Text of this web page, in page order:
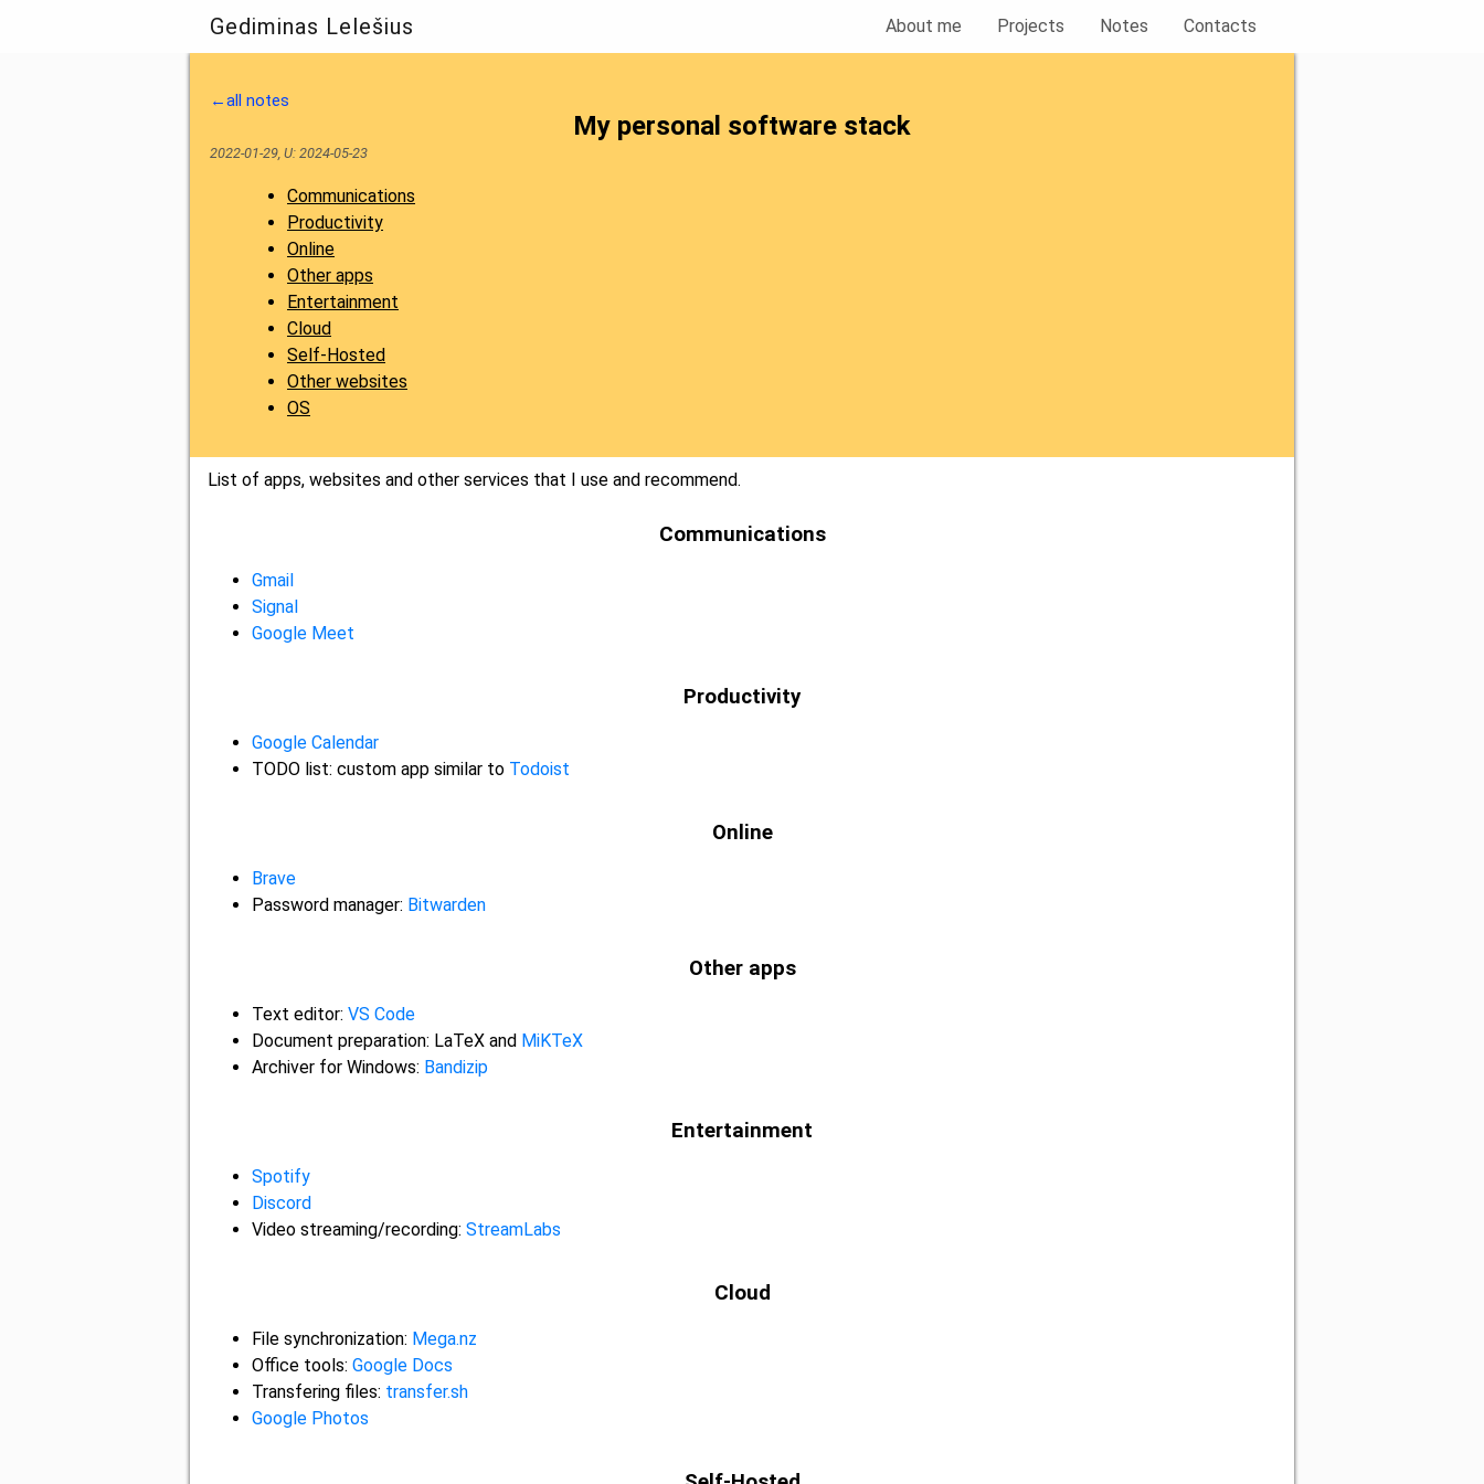
Gediminas Lelešius About me Projects Notes Contacts
←all notes
My personal software stack
2022-01-29, U: 2024-05-23
Communications
Productivity
Online
Other apps
Entertainment
Cloud
Self-Hosted
Other websites
OS
List of apps, websites and other services that I use and recommend.
Communications
Gmail
Signal
Google Meet
Productivity
Google Calendar
TODO list: custom app similar to Todoist
Online
Brave
Password manager: Bitwarden
Other apps
Text editor: VS Code
Document preparation: LaTeX and MiKTeX
Archiver for Windows: Bandizip
Entertainment
Spotify
Discord
Video streaming/recording: StreamLabs
Cloud
File synchronization: Mega.nz
Office tools: Google Docs
Transfering files: transfer.sh
Google Photos